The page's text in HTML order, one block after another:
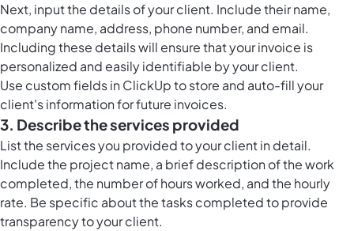
Next, input the details of your client. Include their name,
company name, address, phone number, and email.
Including these details will ensure that your invoice is
personalized and easily identifiable by your client.
Use custom fields in ClickUpto store and auto-fill your
client's information for future invoices.
3. Describe the services provided
List the services you provided to your client in detail.
Include the project name, a brief description of the work
completed, the number of hours worked, and the hourly
rate. Be specific about the tasks completed to provide
transparency to your client.